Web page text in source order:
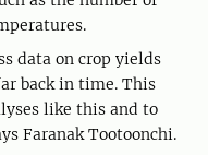
data on crop yields
back in time. This
like this and to
Faranak Tootoonchi.